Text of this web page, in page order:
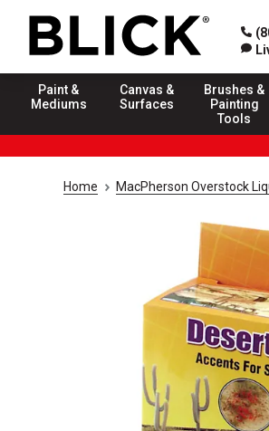
Paint &
Mediums
Canvas &
Surfaces
Brushes &
Painting
Tools
Home MacPherson Overstock